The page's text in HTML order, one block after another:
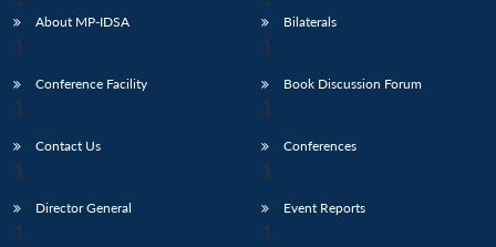
About MP-IDSA
Conference Facility
Contact Us
Director General
Bilaterals
Book Discussion Forum
Conferences
Event Reports